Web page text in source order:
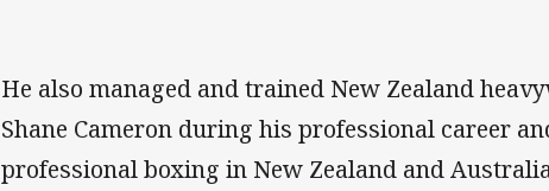
He also managed and trained New Zealand
Shane Cameron during his professional career
professional boxing in New Zealand and